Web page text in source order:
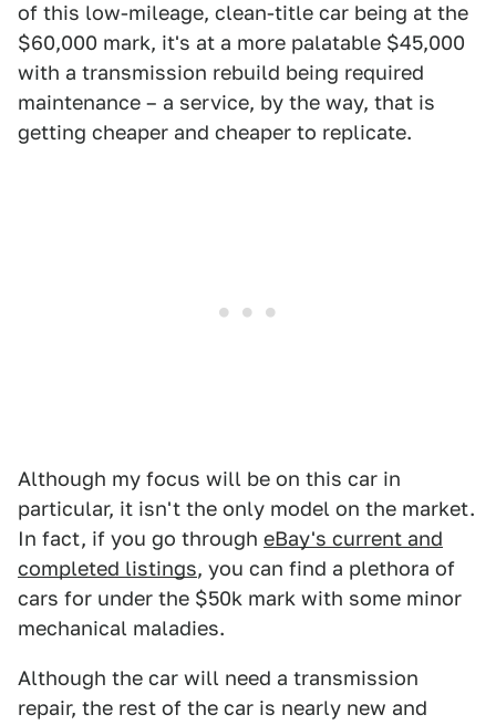
of this low-mileage, clean-title car being at the
$60,000 mark, it's at a more palatable $45,000
with a transmission rebuild being required
maintenance – a service, by the way, that is
getting cheaper and cheaper to replicate.
Although my focus will be on this car in
particular, it isn't the only model on the market.
In fact, if you go through eBay's current and
completed listings, you can find a plethora of
cars for under the $50k mark with some minor
mechanical maladies.
Although the car will need a transmission
repair, the rest of the car is nearly new and